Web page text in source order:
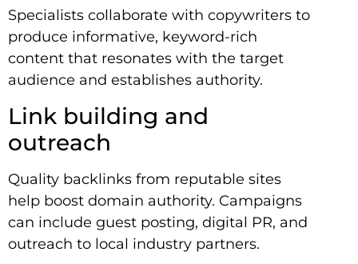
Specialists collaborate with copywriters to
produce informative, keyword-rich
content that resonates with the target
audience and establishes authority.
Link building and
outreach
Quality backlinks from reputable sites
help boost domain authority. Campaigns
can include guest posting, digital PR, and
outreach to local industry partners.